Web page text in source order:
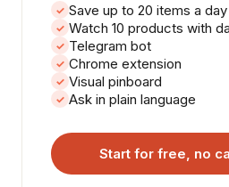
✓ Save up to 20 items a day
✓ Watch 10 products with
✓ Telegram bot
✓ Chrome extension
✓ Visual pinboard
✓ Ask in plain language
Start for free, no